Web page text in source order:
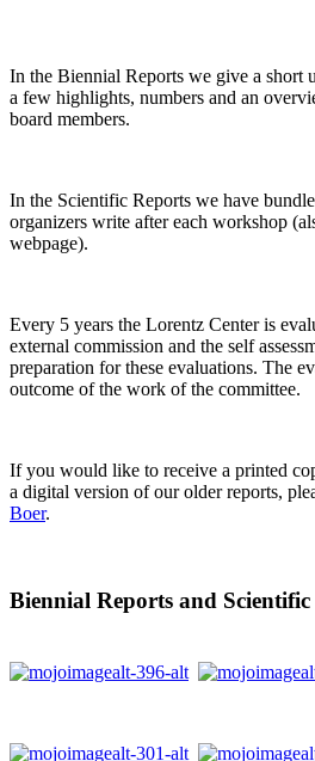
In the Biennial Reports we give a short
a few highlights, numbers and an
board members.
In the Scientific Reports we have
organizers write after each workshop
webpage).
Every 5 years the Lorentz Center is
external commission and the self
preparation for these evaluations. The
outcome of the work of the committee.
If you would like to receive a printed
a digital version of our older reports,
Boer.
Biennial Reports and Scientific